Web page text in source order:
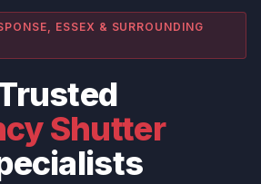
ESSEX & SURROUNDING
Shutter